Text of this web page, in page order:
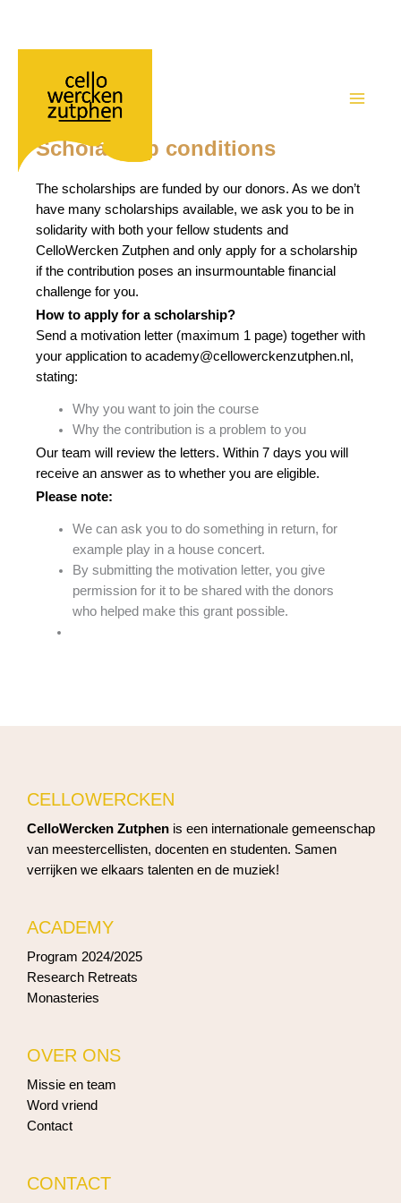
Academy – Scholarship conditions
Scholarship conditions
The scholarships are funded by our donors. As we don’t
have many scholarships available, we ask you to be in
solidarity with both your fellow students and
CelloWercken Zutphen and only apply for a scholarship
if the contribution poses an insurmountable financial
challenge for you.
How to apply for a scholarship?
Send a motivation letter (maximum 1 page) together with
your application to academy@cellowerckenzutphen.nl,
stating:
Why you want to join the course
Why the contribution is a problem to you
Our team will review the letters. Within 7 days you will
receive an answer as to whether you are eligible.
Please note:
We can ask you to do something in return, for
example play in a house concert.
By submitting the motivation letter, you give
permission for it to be shared with the donors
who helped make this grant possible.
CELLOWERCKEN
CelloWercken Zutphen is een internationale gemeenschap
van meestercellisten, docenten en studenten. Samen
verrijken we elkaars talenten en de muziek!
ACADEMY
Program 2024/2025
Research Retreats
Monasteries
OVER ONS
Missie en team
Word vriend
Contact
CONTACT